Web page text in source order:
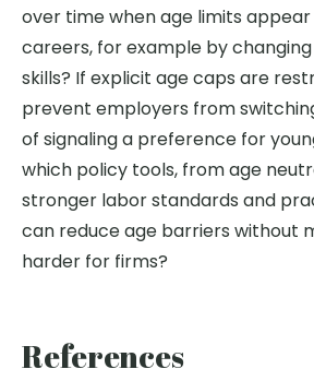
over time when age limits
careers, for example by
skills? If explicit age caps are
prevent employers from
of signaling a preference for
which policy tools, from age
stronger labor standards and
can reduce age barriers without
harder for firms?
References